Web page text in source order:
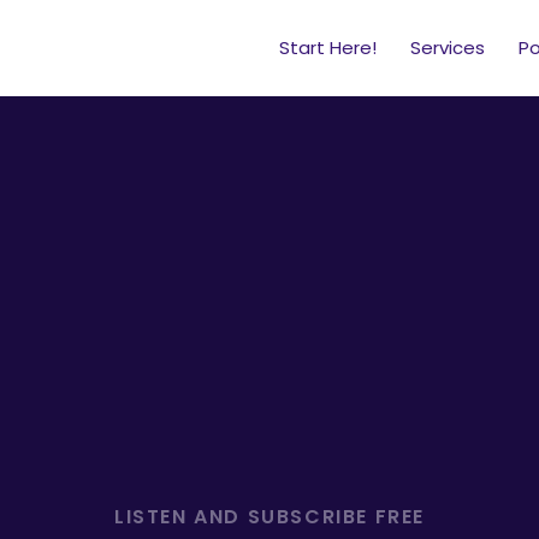
Start Here! Services
LISTEN AND SUBSCRIBE FREE